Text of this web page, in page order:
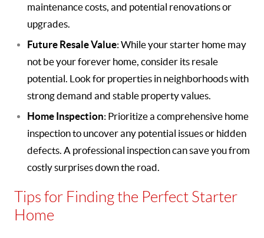
maintenance costs, and potential renovations or
upgrades.
Future Resale Value: While your starter home may
not be your forever home, consider its resale
potential. Look for properties in neighborhoods with
strong demand and stable property values.
Home Inspection: Prioritize a comprehensive home
inspection to uncover any potential issues or hidden
defects. A professional inspection can save you from
costly surprises down the road.
Tips for Finding the Perfect Starter
Home